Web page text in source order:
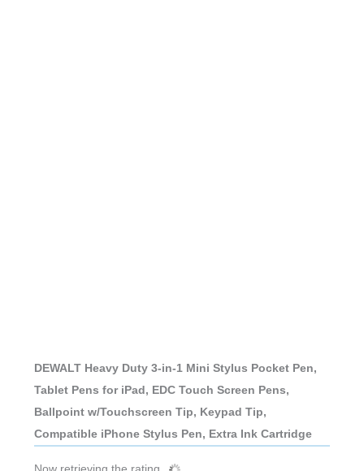
DEWALT Heavy Duty 3-in-1 Mini Stylus Pocket Pen,
Tablet Pens for iPad, EDC Touch Screen Pens,
Ballpoint w/Touchscreen Tip, Keypad Tip,
Compatible iPhone Stylus Pen, Extra Ink Cartridge